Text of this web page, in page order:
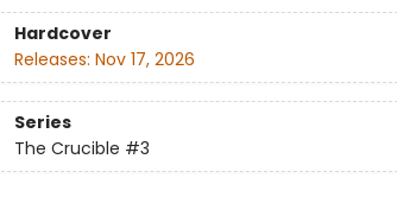
Hardcover
Releases: Nov 17, 2026
Series
The Crucible #3